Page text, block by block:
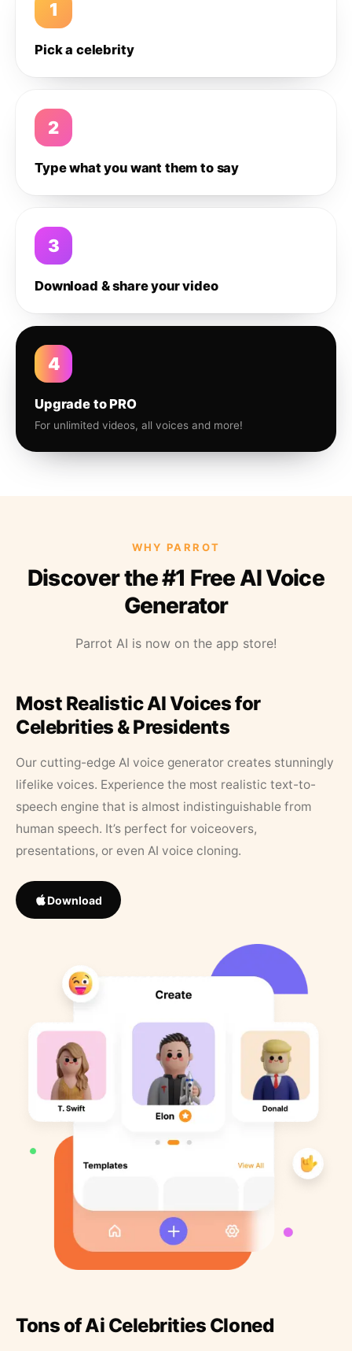
1
Pick a celebrity
2
Type what you want them to say
3
Download & share your video
4
Upgrade to PRO
For unlimited videos, all voices and more!
WHY PARROT
Discover the #1 Free AI Voice
Generator
Parrot AI is now on the app store!
Most Realistic AI Voices for
Celebrities & Presidents
Our cutting-edge AI voice generator creates stunningly
lifelike voices. Experience the most realistic text-to-
speech engine that is almost indistinguishable from
human speech. It’s perfect for voiceovers,
presentations, or even AI voice cloning.
Download
Tons of Ai Celebrities Cloned